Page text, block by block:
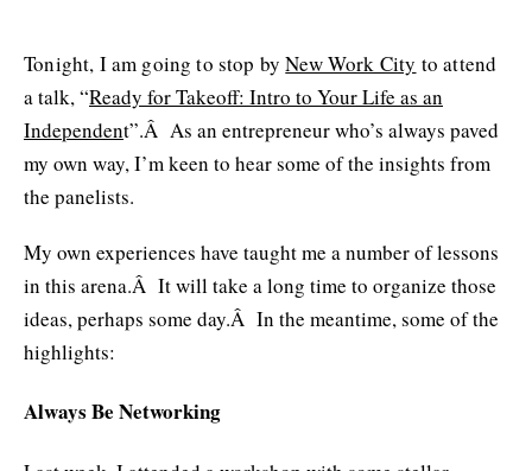
Tonight, I am going to stop byNew Work City to attend
a talk, “Ready for Takeoff: Intro to Your Life as an
Independent”.Â As an entrepreneur who’s always paved
my own way, I’m keen to hear some of the insights from
the panelists.
My own experiences have taught me a number of lessons
in this arena.Â It will take a long time to organize those
ideas, perhaps some day.Â In the meantime, some of the
highlights:
Always Be Networking